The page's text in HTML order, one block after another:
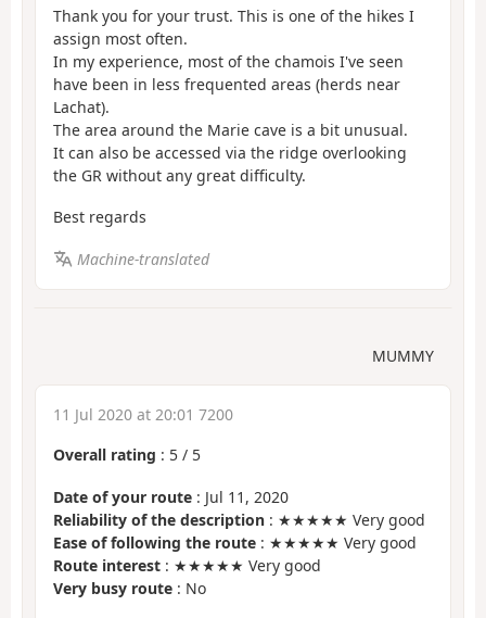
Thank you for your trust. This is one of the hikes I
assign most often.
In my experience, most of the chamois I've seen
have been in less frequented areas (herds near
Lachat).
The area around the Marie cave is a bit unusual.
It can also be accessed via the ridge overlooking
the GR without any great difficulty.
Best regards
Machine-translated
MUMMY
11 Jul 2020 at 20:01 7200
Overall rating : 5 / 5
Date of your route : Jul 11, 2020
Reliability of the description : ★★★★★ Very good
Ease of following the route : ★★★★★ Very good
Route interest : ★★★★★ Very good
Very busy route : No